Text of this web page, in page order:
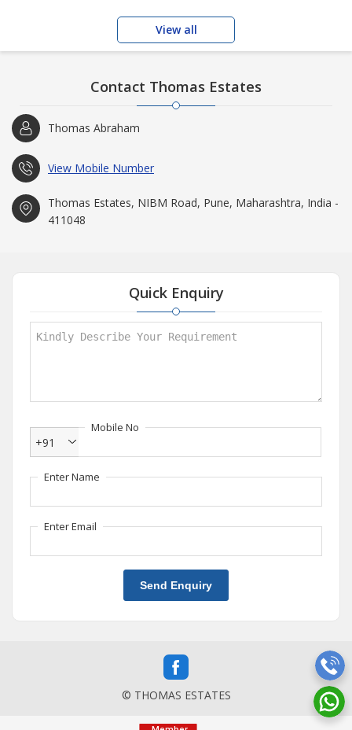
View all
Contact Thomas Estates
Thomas Abraham
View Mobile Number
Thomas Estates, NIBM Road, Pune, Maharashtra, India -
411048
Quick Enquiry
Mobile No
+91
Enter Name
Enter Email
Send Enquiry
© THOMAS ESTATES